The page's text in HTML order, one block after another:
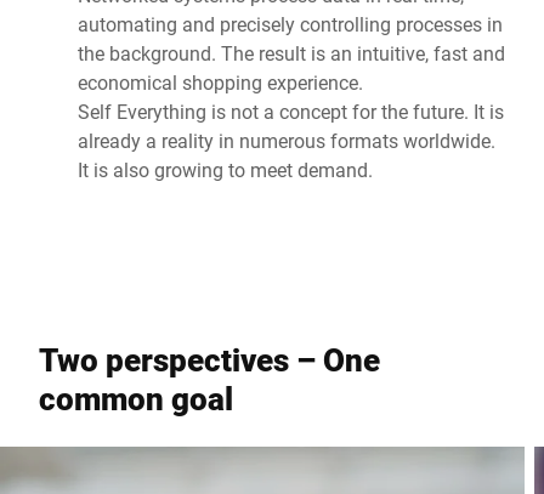
automating and precisely controlling processes in
the background. The result is an intuitive, fast and
economical shopping experience.
Self Everything is not a concept for the future. It is
already a reality in numerous formats worldwide.
It is also growing to meet demand.
Two perspectives – One
common goal